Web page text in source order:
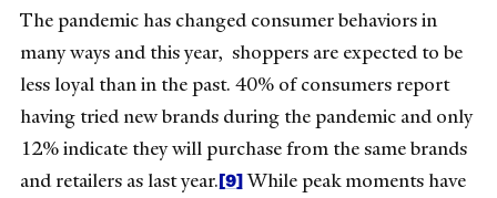
The pandemic has changed consumer behaviors in
many ways and this year, shoppers are expected to be
less loyal than in the past. 40% of consumers report
having tried new brands during the pandemic and only
12% indicate they will purchase from the same brands
and retailers as last year.[9]While peak moments have